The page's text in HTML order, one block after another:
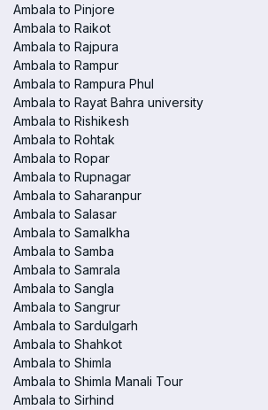
Ambala to Pinjore
Ambala to Raikot
Ambala to Rajpura
Ambala to Rampur
Ambala to Rampura Phul
Ambala to Rayat Bahra university
Ambala to Rishikesh
Ambala to Rohtak
Ambala to Ropar
Ambala to Rupnagar
Ambala to Saharanpur
Ambala to Salasar
Ambala to Samalkha
Ambala to Samba
Ambala to Samrala
Ambala to Sangla
Ambala to Sangrur
Ambala to Sardulgarh
Ambala to Shahkot
Ambala to Shimla
Ambala to Shimla Manali Tour
Ambala to Sirhind